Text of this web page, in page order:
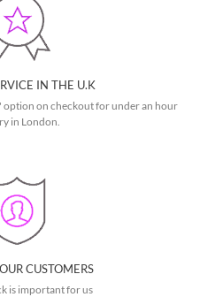
IN THE U.K
on checkout for under an hour
in London.
CUSTOMERS
is important for us